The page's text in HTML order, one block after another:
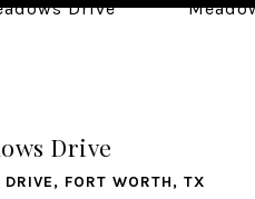
Drive
FORT WORTH, TX